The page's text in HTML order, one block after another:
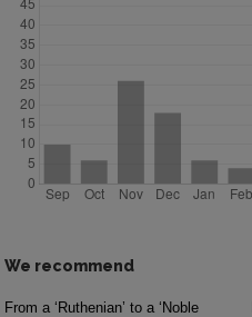
We recommend
From a ‘Ruthenian’ to a ‘Noble